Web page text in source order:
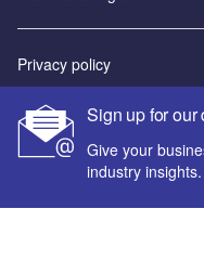
Sign up for our
Give your
industry insights.
Privacy policy
Sitemap
Powered by
© GlobalData Plc 2026